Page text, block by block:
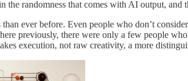
the randomness that comes with AI output,
ever before. Even people who don’t
previously, there were only a few people
execution, not raw creativity, a more